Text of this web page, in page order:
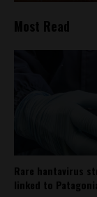
Most Read
Rare hantavirus
linked to